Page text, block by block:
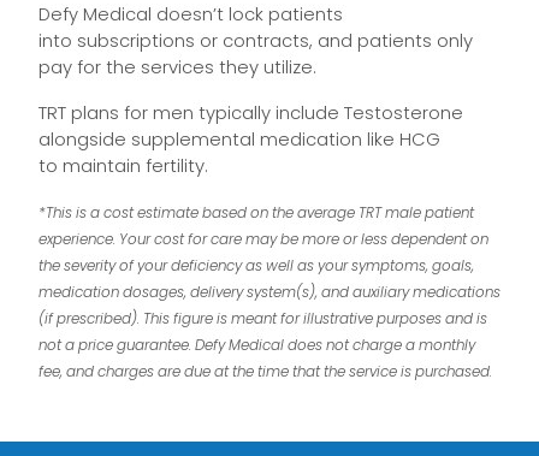
Defy Medical doesn’t lock patients
into subscriptions or contracts, and patients only
pay for the services they utilize.
TRT plans for men typically include Testosterone
alongside supplemental medication like HCG
to maintain fertility.
*This is a cost estimate based on the average TRT male patient
experience. Your cost for care may be more or less dependent on
the severity of your deficiency as well as your symptoms, goals,
medication dosages, delivery system(s), and auxiliary medications
(if prescribed). This figure is meant for illustrative purposes and is
not a price guarantee. Defy Medical does not charge a monthly
fee, and charges are due at the time that the service is purchased.